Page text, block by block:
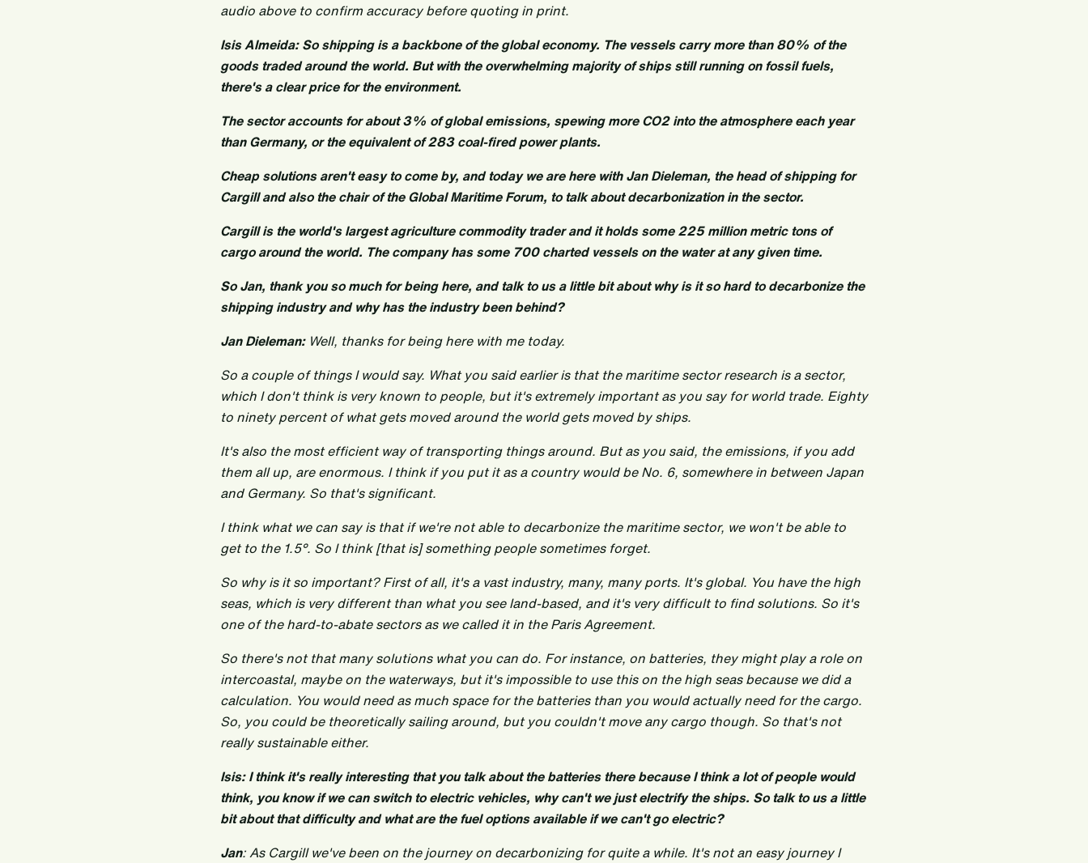
audio above to confirm accuracy before quoting in print.
Isis Almeida: So shipping is a backbone of the global economy. The vessels carry more than 80% of the
goods traded around the world. But with the overwhelming majority of ships still running on fossil fuels,
there's a clear price for the environment.
The sector accounts for about 3% of global emissions, spewing more CO2 into the atmosphere each year
than Germany, or the equivalent of 283 coal-fired power plants.
Cheap solutions aren't easy to come by, and today we are here with Jan Dieleman, the head of shipping for
Cargill and also the chair of the Global Maritime Forum, to talk about decarbonization in the sector.
Cargill is the world's largest agriculture commodity trader and it holds some 225 million metric tons of
cargo around the world. The company has some 700 charted vessels on the water at any given time.
So Jan, thank you so much for being here, and talk to us a little bit about why is it so hard to decarbonize the
shipping industry and why has the industry been behind?
Jan Dieleman:Well, thanks for being here with me today.
So a couple of things I would say. What you said earlier is that the maritime sector research is a sector,
which I don't think is very known to people, but it's extremely important as you say for world trade. Eighty
to ninety percent of what gets moved around the world gets moved by ships.
It's also the most efficient way of transporting things around. But as you said, the emissions, if you add
them all up, are enormous. I think if you put it as a country would be No. 6, somewhere in between Japan
and Germany. So that's significant.
I think what we can say is that if we're not able to decarbonize the maritime sector, we won't be able to
get to the 1.5°. So I think [that is] something people sometimes forget.
So why is it so important? First of all, it's a vast industry, many, many ports. It's global. You have the high
seas, which is very different than what you see land-based, and it's very difficult to find solutions. So it's
one of the hard-to-abate sectors as we called it in the Paris Agreement.
So there's not that many solutions what you can do. For instance, on batteries, they might play a role on
intercoastal, maybe on the waterways, but it's impossible to use this on the high seas because we did a
calculation. You would need as much space for the batteries than you would actually need for the cargo.
So, you could be theoretically sailing around, but you couldn't move any cargo though. So that's not
really sustainable either.
Isis: I think it's really interesting that you talk about the batteries there because I think a lot of people would
think, you know if we can switch to electric vehicles, why can't we just electrify the ships. So talk to us a little
bit about that difficulty and what are the fuel options available if we can't go electric?
Jan: As Cargill we've been on the journey on decarbonizing for quite a while. It's not an easy journey I